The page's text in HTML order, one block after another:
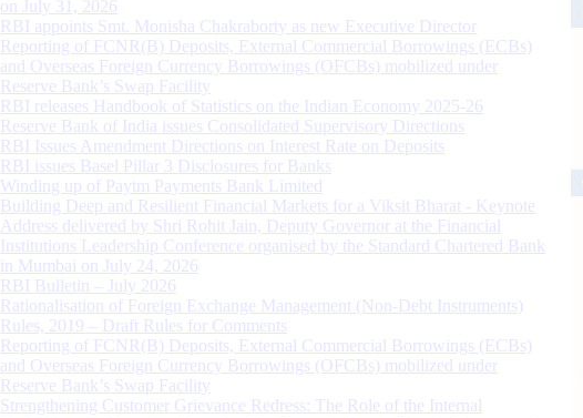
on July 31, 2026
RBI appoints Smt. Monisha Chakraborty as new Executive Director
Reporting of FCNR(B) Deposits, External Commercial Borrowings (ECBs)
and Overseas Foreign Currency Borrowings (OFCBs) mobilized under
Reserve Bank’s Swap Facility
RBI releases Handbook of Statistics on the Indian Economy 2025-26
Reserve Bank of India issues Consolidated Supervisory Directions
RBI Issues Amendment Directions on Interest Rate on Deposits
RBI issues Basel Pillar 3 Disclosures for Banks
Winding up of Paytm Payments Bank Limited
Building Deep and Resilient Financial Markets for a Viksit Bharat - Keynote
Address delivered by Shri Rohit Jain, Deputy Governor at the Financial
Institutions Leadership Conference organised by the Standard Chartered Bank
in Mumbai on July 24, 2026
RBI Bulletin – July 2026
Rationalisation of Foreign Exchange Management (Non-Debt Instruments)
Rules, 2019 – Draft Rules for Comments
Reporting of FCNR(B) Deposits, External Commercial Borrowings (ECBs)
and Overseas Foreign Currency Borrowings (OFCBs) mobilized under
Reserve Bank’s Swap Facility
Strengthening Customer Grievance Redress: The Role of the Internal